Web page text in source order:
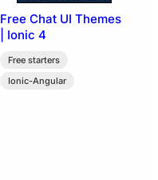
Free Chat UI Themes
| Ionic 4
Free starters
Ionic-Angular